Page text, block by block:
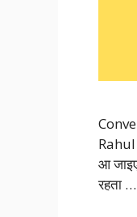
Rahul
आ
रहता …